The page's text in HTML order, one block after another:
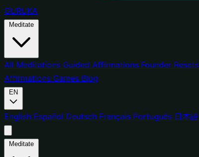
GURUKA
All Meditations Guided Affirmations Founder Resets
Affirmations Games Blog
English Español Deutsch Français Português 日本語